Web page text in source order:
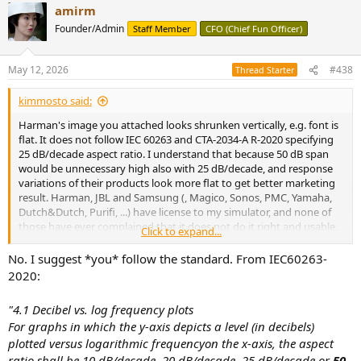
Even if methods differ, that doesnotmake distortion data
meaningless. It definitely does not justify:
dismissing unfavorable distortion results,
while still using other measurements he prefers as decisive.
You don’t get to say:
“trust my spectral decay and smoothing choices”
but also
“don’t trust his distortion measurements because distortion
is too manipulable.”
That is classic selective skepticism.
7) “The version Amir measured
c
t
i
s
:
amirm
Founder/Admin Staff Member CFO (Chief Fun Officer)
May 12, 2026 Thread Starter #438
kimmosto said:
Harman's image you attached looks shrunken vertically, e.g. font is
flat. It does not follow IEC 60263 and CTA-2034-A R-2020 specifying
25 dB/decade aspect ratio. I understand that because 50 dB span
would be unnecessary high also with 25 dB/decade, and response
variations of their products look more flat to get better marketing
result. Harman, JBL and Samsung (, Magico, Sonos, PMC, Yamaha,
Dutch&Dutch, Purifi, ...) have license to my simulator, and none of
those have ever complained that it does not do it right and usable.
Aspect ratio is configurable to some IEC 60263 value or 16:9 or full
for display. 16:9 with 40 dB span is quite close to standard, and
suitable for publishing in a table with charts which don't have any
standard to follow.
I suggest you update aspect ratio to standard and use 40 dB or
even 30 dB span to save space on web page when it's possible. Then
you have compatibility with other publishers who respect the
standard.
Click to expand...
No. I suggest *you* follow the standard. From IEC60263-
2020:
"4.1 Decibel vs. log frequency plots
For graphs in which the y-axis depicts a level (in decibels)
plotted versus logarithmic frequencyon the x-axis, the aspect